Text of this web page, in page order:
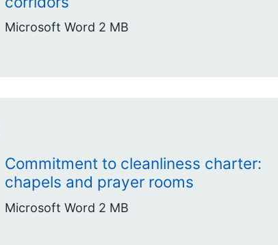
Microsoft Word 2 MB
Commitment to cleanliness charter:
chapels and prayer rooms
Microsoft Word 2 MB